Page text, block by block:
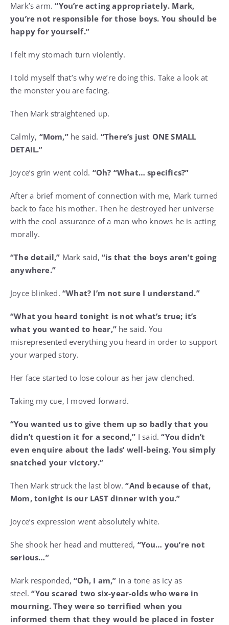
Mark’s arm. “You’re acting appropriately. Mark,
you’re not responsible for those boys. You should be
happy for yourself.”
I felt my stomach turn violently.
I told myself that’s why we’re doing this. Take a look at
the monster you are facing.
Then Mark straightened up.
Calmly, “Mom,”he said. “There’s just ONE SMALL
DETAIL.”
Joyce’s grin went cold. “Oh? “What… specifics?”
After a brief moment of connection with me, Mark turned
back to face his mother. Then he destroyed her universe
with the cool assurance of a man who knows he is acting
morally.
“The detail,” Mark said, “is that the boys aren’t going
anywhere.”
Joyce blinked. “What? I’m not sure I understand.”
“What you heard tonight is not what’s true; it’s
what you wanted to hear,” he said. You
misrepresented everything you heard in order to support
your warped story.
Her face started to lose colour as her jaw clenched.
Taking my cue, I moved forward.
“You wanted us to give them up so badly that you
didn’t question it for a second,” I said.“You didn’t
even enquire about the lads’ well-being. You simply
snatched your victory.”
Then Mark struck the last blow.“And because of that,
Mom, tonight is our LAST dinner with you.”
Joyce’s expression went absolutely white.
She shook her head and muttered, “You… you’re not
serious…”
Mark responded, “Oh, I am,” in a tone as icy as
steel.“You scared two six-year-olds who were in
mourning. They were so terrified when you
informed them that they would be placed in foster